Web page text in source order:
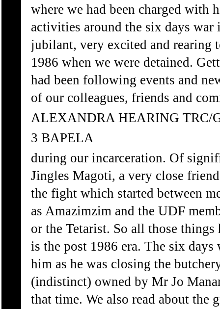
where we had been charged with
activities around the six days
jubilant, very excited and rearing
1986 when we were detained.
had been following events and
of our colleagues, friends and
ALEXANDRA HEARING TRC/
3 BAPELA
during our incarceration. Of
Jingles Magoti, a very close
the fight which started between
as Amazimzim and the UDF
or the Tetarist. So all those
is the post 1986 era. The six
him as he was closing the
(indistinct) owned by Mr Jo
that time. We also read about the